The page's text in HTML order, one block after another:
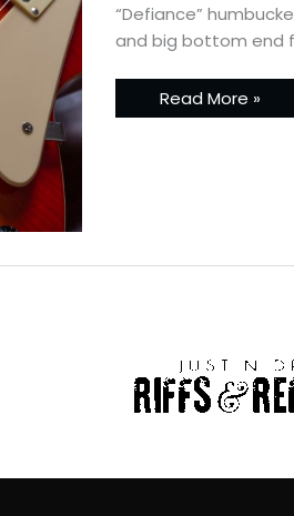
“Defiance”
and big bottom end
Read More »